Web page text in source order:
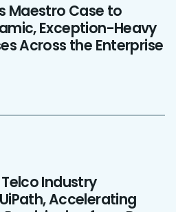
Maestro Case to
Exception-Heavy
Across the Enterprise
Telco Industry
Accelerating